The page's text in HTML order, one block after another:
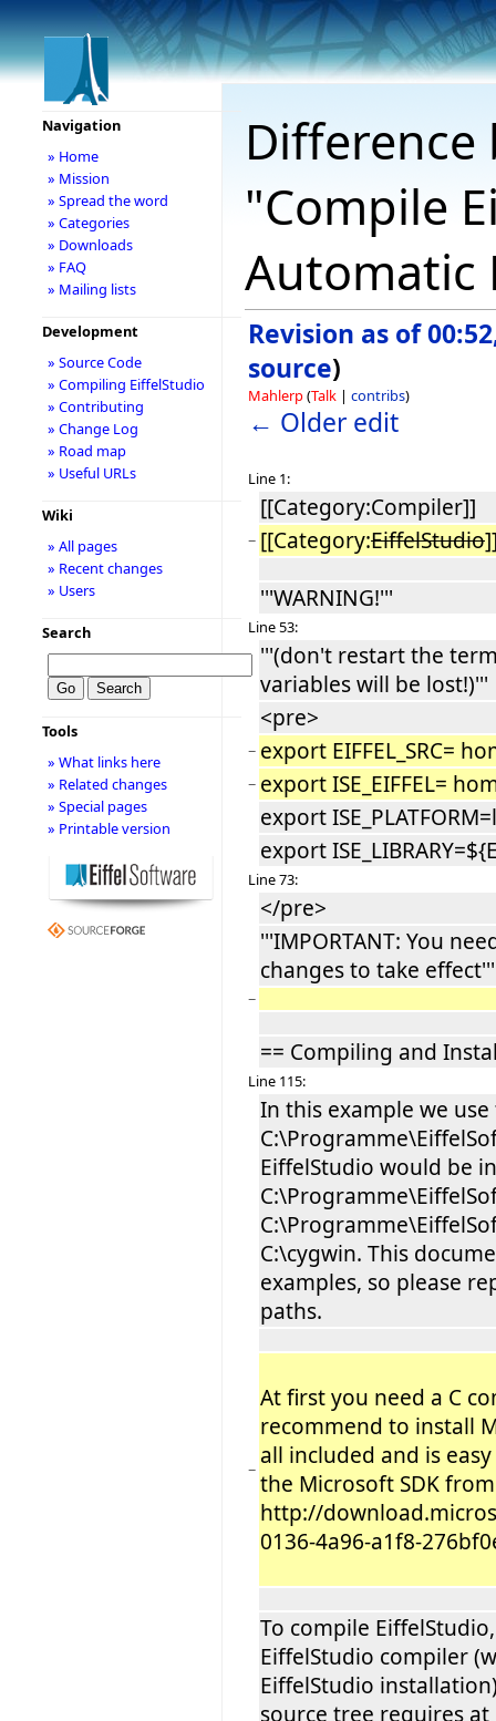
"Compile
Automatic
Revision as of
source)
Mahlerp(Talk | contribs)
← Older edit
Line 1:
[[Category:Compiler]]
− [[Category:EiffelStudio
'''WARNING!'''
Line 53:
'''(don't restart the
variables will be lost!)'''
<pre>
− export EIFFEL_SRC=
− export ISE_EIFFEL=
export
export
Line 73:
</pre>
'''IMPORTANT: You
changes to take effect'''
−
== Compiling and
Line 115:
In this example we
EiffelStudio would be
C:\cygwin. This
examples, so please
paths.
−
At first you need a C
recommend to install
all included and is
the Microsoft SDK from
http://
0136-4a96-a1f8-
To compile
EiffelStudio compiler
EiffelStudio
source tree requires
Navigation
» Home
» Mission
» Spread the word
» Categories
» Downloads
» FAQ
» Mailing lists
Development
» Source Code
» Compiling EiffelStudio
» Contributing
» Change Log
» Road map
» Useful URLs
Wiki
» All pages
» Recent changes
» Users
Search
Tools
» What links here
» Related changes
» Special pages
» Printable version